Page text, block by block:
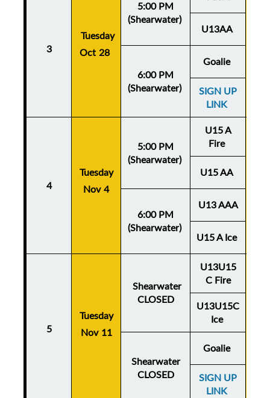
3
Tuesday
Oct 28
5:00 PM
(Shearwater)
U13AA
6:00 PM
(Shearwater)
Goalie
SIGN UP
LINK
4
Tuesday
Nov 4
5:00 PM
(Shearwater)
U15 A
Fire
U15 AA
6:00 PM
(Shearwater)
U13 AAA
U15 A Ice
5
Tuesday
Nov 11
Shearwater
CLOSED
U13U15
C Fire
U13U15C
Ice
Shearwater
CLOSED
Goalie
SIGN UP
LINK